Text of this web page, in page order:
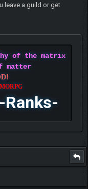
leave a guild or get
of the matrix
matter